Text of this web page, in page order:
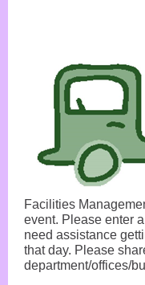
Facilities
event. Please enter
need assistance
that day. Please
department/offices/